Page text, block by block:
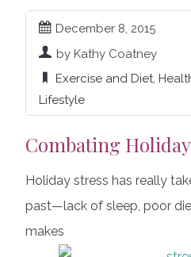
December 8, 2015
by Kathy Coatney
Exercise and Diet,
Lifestyle
Combating
Holiday stress has really
past—lack of sleep, poor
makes